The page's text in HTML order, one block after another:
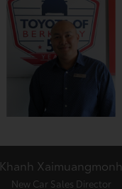
Khanh Xaimuangmonh
New Car Sales Director